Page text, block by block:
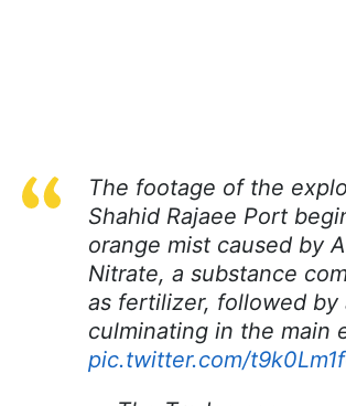
The footage of the
Shahid Rajaee Port
orange mist caused by
Nitrate, a substance
as fertilizer, followed by
culminating in the main
pic.twitter.com/